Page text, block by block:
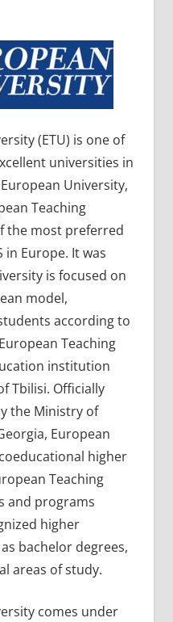
(ETU) is one of
universities in
University,
Teaching
the most preferred
in Europe. It was
is focused on
model,
according to
Teaching
institution
Tbilisi. Officially
the Ministry of
European
higher
Teaching
and programs
higher
bachelor degrees,
areas of study.
comes under